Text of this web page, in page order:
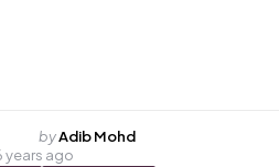
Posted
by
byAdib Mohd
years ago